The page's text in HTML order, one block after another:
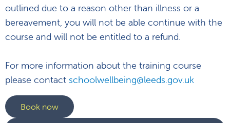
outlined due to a reason other than illness or a
bereavement, you will not be able continue with the
course and will not be entitled to a refund.
For more information about the training course
please contact schoolwellbeing@leeds.gov.uk
Book now